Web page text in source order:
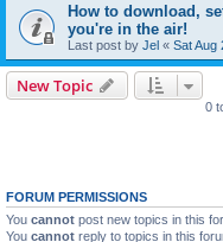
How to download,
you're in the air!
Last post by Jel « Sat Aug
New Topic
0
FORUM PERMISSIONS
You cannot post new topics in this
You cannot reply to topics in this